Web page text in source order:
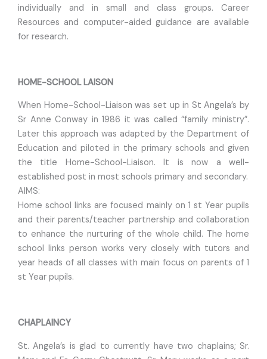
individually and in small and class groups. Career
Resources and computer-aided guidance are available
for research.
HOME-SCHOOL LAISON
When Home-School-Liaison was set up in St Angela’s by
Sr Anne Conway in 1986 it was called “family ministry”.
Later this approach was adapted by the Department of
Education and piloted in the primary schools and given
the title Home-School-Liaison. It is now a well-
established post in most schools primary and secondary.
AIMS:
Home school links are focused mainly on 1 st Year pupils
and their parents/teacher partnership and collaboration
to enhance the nurturing of the whole child. The home
school links person works very closely with tutors and
year heads of all classes with main focus on parents of 1
st Year pupils.
CHAPLAINCY
St. Angela’s is glad to currently have two chaplains; Sr.